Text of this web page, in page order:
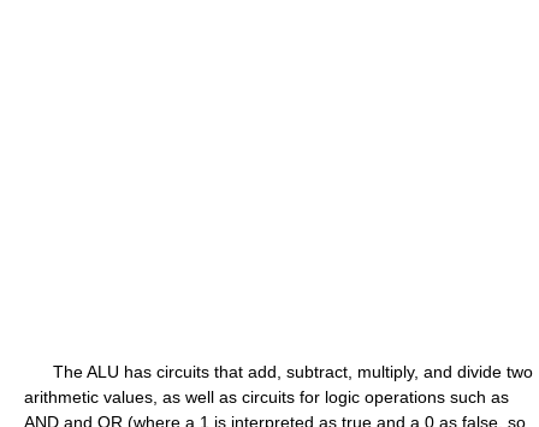
The ALU has circuits that add, subtract, multiply, and divide two
arithmetic values, as well as circuits for logic operations such as
AND and OR (where a 1 is interpreted as true and a 0 as false, so